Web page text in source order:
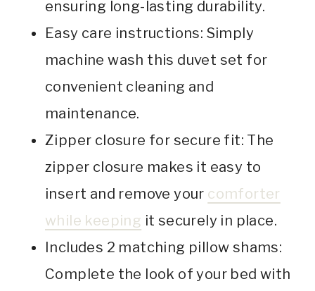
ensuring long-lasting durability.
Easy care instructions: Simply
machine wash this duvet set for
convenient cleaning and
maintenance.
Zipper closure for secure fit: The
zipper closure makes it easy to
insert and remove your comforter
while keeping it securely in place.
Includes 2 matching pillow shams:
Complete the look of your bed with